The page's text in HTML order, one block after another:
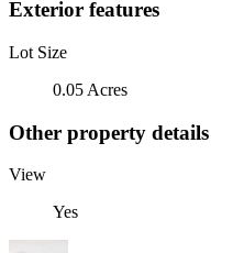
Exterior features
Lot Size
0.05 Acres
Other property details
View
Yes